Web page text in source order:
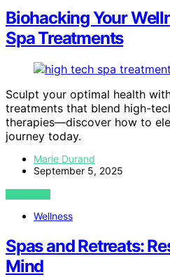
Biohacking Your
Spa Treatments
Sculpt your optimal health
treatments that blend high-
therapies—discover how to
journey today.
Marie Durand
September 5, 2025
VIEW POST
Wellness
Spas and Retreats:
Mind